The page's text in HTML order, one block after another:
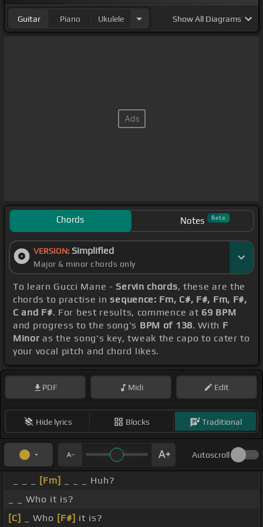
Guitar Piano Ukulele ShowAll Diagrams
Chords Notes Beta
VERSION: Simplified
Major & minor chords only
To learn Gucci Mane - Servin chords, these are the
chords to practise insequence: Fm, C#, F#, Fm, F#,
C and F#. For best results, commence at 69 BPM
and progress to the song's BPM of 138. With F
Minor as the song's key, tweak the capo to cater to
your vocal pitch and chord likes.
PDF Midi Edit
Hide lyrics Blocks Traditional
Autoscroll
[Fm]
_ _ _ Huh?
_ _ Who it is?
[C]
_ Who [F#] it is?